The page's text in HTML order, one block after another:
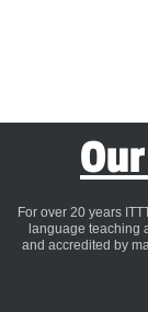
For over 20 years
language teaching
and accredited by